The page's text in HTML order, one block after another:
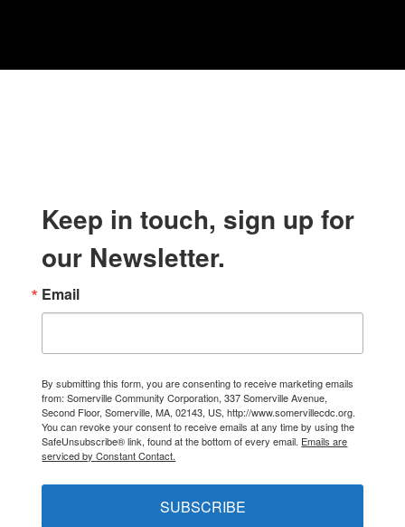
Keep in touch, sign up for
our Newsletter.
Email
By submitting this form, you are consenting to receive marketing emails
from: Somerville Community Corporation, 337 Somerville Avenue,
Second Floor, Somerville, MA, 02143, US, http://www.somervillecdc.org.
You can revoke your consent to receive emails at any time by using the
SafeUnsubscribe® link, found at the bottom of every email. Emails are
serviced by Constant Contact.
SUBSCRIBE